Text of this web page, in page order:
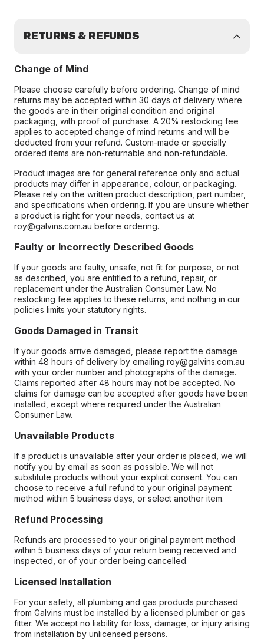
RETURNS & REFUNDS
Change of Mind
Please choose carefully before ordering. Change of mind
returns may be accepted within 30 days of delivery where
the goods are in their original condition and original
packaging, with proof of purchase. A 20% restocking fee
applies to accepted change of mind returns and will be
deducted from your refund. Custom-made or specially
ordered items are non-returnable and non-refundable.
Product images are for general reference only and actual
products may differ in appearance, colour, or packaging.
Please rely on the written product description, part number,
and specifications when ordering. If you are unsure whether
a product is right for your needs, contact us at
roy@galvins.com.au before ordering.
Faulty or Incorrectly Described Goods
If your goods are faulty, unsafe, not fit for purpose, or not
as described, you are entitled to a refund, repair, or
replacement under the Australian Consumer Law. No
restocking fee applies to these returns, and nothing in our
policies limits your statutory rights.
Goods Damaged in Transit
If your goods arrive damaged, please report the damage
within 48 hours of delivery by emailing roy@galvins.com.au
with your order number and photographs of the damage.
Claims reported after 48 hours may not be accepted. No
claims for damage can be accepted after goods have been
installed, except where required under the Australian
Consumer Law.
Unavailable Products
If a product is unavailable after your order is placed, we will
notify you by email as soon as possible. We will not
substitute products without your explicit consent. You can
choose to receive a full refund to your original payment
method within 5 business days, or select another item.
Refund Processing
Refunds are processed to your original payment method
within 5 business days of your return being received and
inspected, or of your order being cancelled.
Licensed Installation
For your safety, all plumbing and gas products purchased
from Galvins must be installed by a licensed plumber or gas
fitter. We accept no liability for loss, damage, or injury arising
from installation by unlicensed persons.